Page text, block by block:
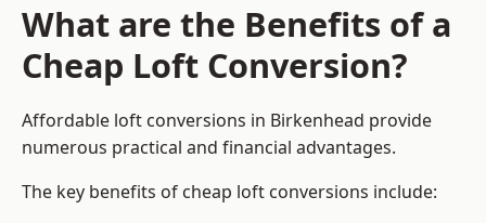
What are the Benefits of a
Cheap Loft Conversion?
Affordable loft conversions in Birkenhead provide
numerous practical and financial advantages.
The key benefits of cheap loft conversions include: